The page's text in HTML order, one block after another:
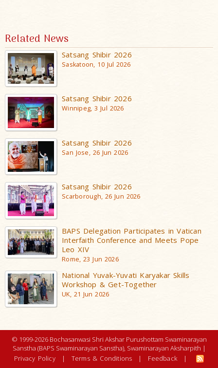
Related News
Satsang Shibir 2026
Saskatoon, 10 Jul 2026
Satsang Shibir 2026
Winnipeg, 3 Jul 2026
Satsang Shibir 2026
San Jose, 26 Jun 2026
Satsang Shibir 2026
Scarborough, 26 Jun 2026
BAPS Delegation Participates in Vatican
Interfaith Conference and Meets Pope
Leo XIV
Rome, 23 Jun 2026
National Yuvak-Yuvati Karyakar Skills
Workshop & Get-Together
UK, 21 Jun 2026
© 1999-2026 Bochasanwasi Shri Akshar Purushottam Swaminarayan
Sanstha (BAPS Swaminarayan Sanstha), Swaminarayan Aksharpith |
Privacy Policy
| Terms & Conditions | Feedback |